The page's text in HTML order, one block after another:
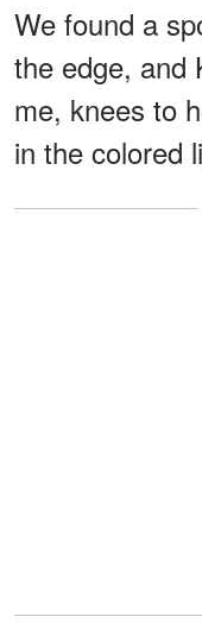
We found a
the edge, and
me, knees to
in the colored